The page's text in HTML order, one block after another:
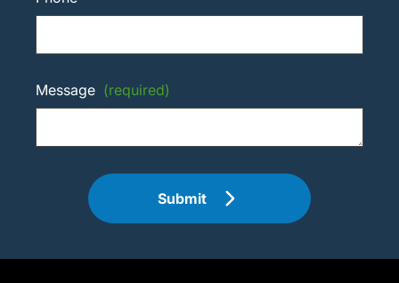
Message (required)
Submit